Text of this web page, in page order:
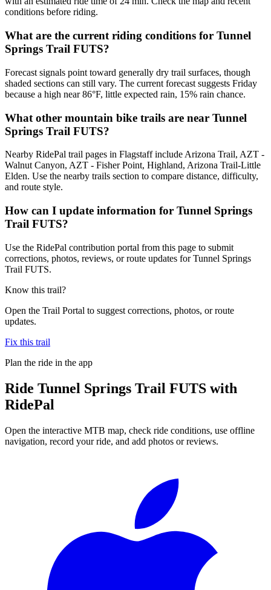
conditions before riding.
What are the current riding conditions for Tunnel
Springs Trail FUTS?
Forecast signals point toward generally dry trail surfaces, though
shaded sections can still vary. The current forecast suggests Friday
because a high near 86°F, little expected rain, 15% rain chance.
What other mountain bike trails are near Tunnel
Springs Trail FUTS?
Nearby RidePal trail pages in Flagstaff include Arizona Trail, AZT -
Walnut Canyon, AZT - Fisher Point, Highland, Arizona Trail-Little
Elden. Use the nearby trails section to compare distance, difficulty,
and route style.
How can I update information for Tunnel Springs
Trail FUTS?
Use the RidePal contribution portal from this page to submit
corrections, photos, reviews, or route updates for Tunnel Springs
Trail FUTS.
Know this trail?
Open the Trail Portal to suggest corrections, photos, or route
updates.
Fix this trail
Plan the ride in the app
Ride Tunnel Springs Trail FUTS with
RidePal
Open the interactive MTB map, check ride conditions, use offline
navigation, record your ride, and add photos or reviews.